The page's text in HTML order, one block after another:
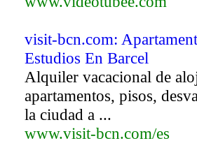
visit-bcn.com:
Estudios En Barcel
Alquiler vacacional de
apartamentos, pisos,
la ciudad a ...
www.visit-bcn.com/es